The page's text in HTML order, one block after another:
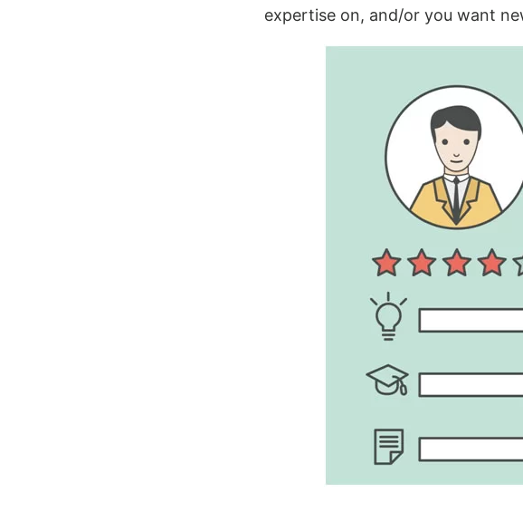
expertise on, and/or you want